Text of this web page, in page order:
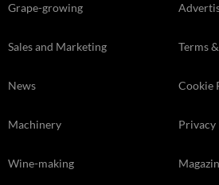
Grape-growing
Sales and Marketing
News
Machinery
Wine-making
Terms
Cookie
Privacy